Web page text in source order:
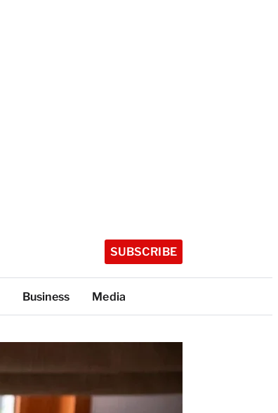
SUBSCRIBE
Business Media